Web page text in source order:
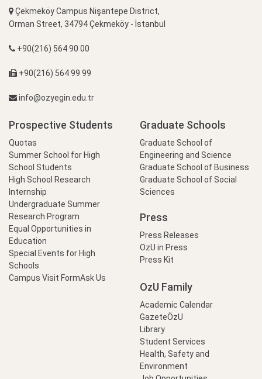
Çekmeköy Campus Nişantepe District,
Orman Street, 34794 Çekmeköy - İstanbul
+90(216) 564 90 00
+90(216) 564 99 99
info@ozyegin.edu.tr
Prospective Students
Quotas
Summer School for High
School Students
High School Research
Internship
Undergraduate Summer
Research Program
Equal Opportunities in
Education
Special Events for High
Schools
Campus Visit FormAsk Us
Graduate Schools
Graduate School of
Engineering and Science
Graduate School of Business
Graduate School of Social
Sciences
Press
Press Releases
OzU in Press
Press Kit
OzU Family
Academic Calendar
GazeteÖzU
Library
Student Services
Health, Safety and
Environment